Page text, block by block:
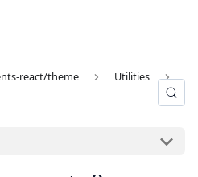
react/theme
Utilities